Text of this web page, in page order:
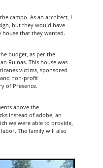
campo. As an architect, I
but they would have
that they wanted.
budget, as per the
Ruinas. This house was
victims, sponsored
and non-profit
of Presence.
above the
instead of adobe, an
we were able to provide,
The family will also